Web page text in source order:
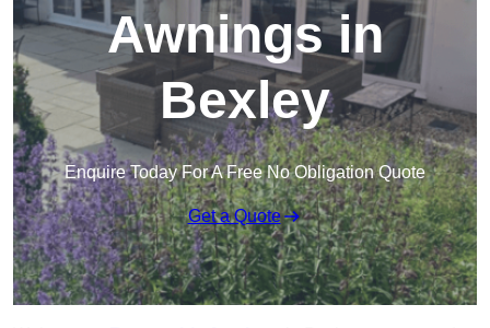
Awnings in
Bexley
Enquire Today For A Free No Obligation Quote
Get a Quote